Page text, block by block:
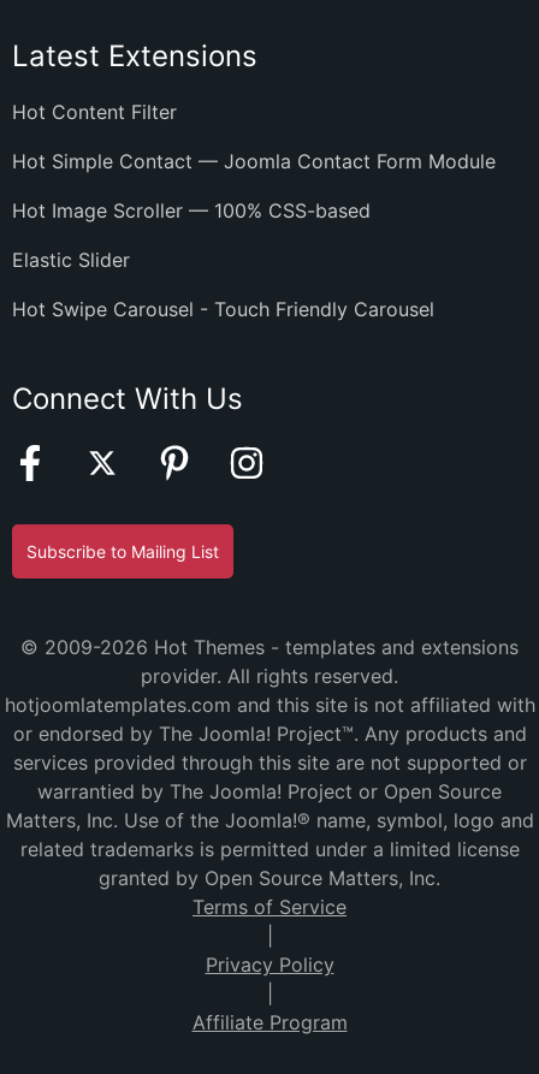
Latest Extensions
Hot Content Filter
Hot Simple Contact — Joomla Contact Form Module
Hot Image Scroller — 100% CSS-based
Elastic Slider
Hot Swipe Carousel - Touch Friendly Carousel
Connect With Us
Subscribe to Mailing List
© 2009-2026 Hot Themes - templates and extensions
provider. All rights reserved.
hotjoomlatemplates.com and this site is not affiliated with
or endorsed by The Joomla! Project™. Any products and
services provided through this site are not supported or
warrantied by The Joomla! Project or Open Source
Matters, Inc. Use of the Joomla!® name, symbol, logo and
related trademarks is permitted under a limited license
granted by Open Source Matters, Inc.
Terms of Service
Privacy Policy
Affiliate Program